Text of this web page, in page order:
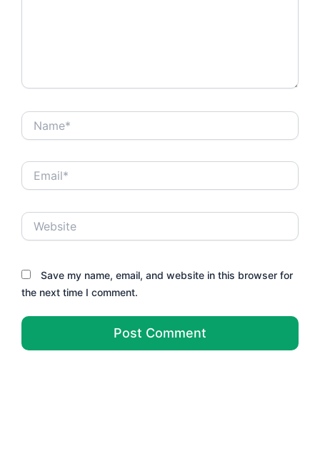
Name*
Email*
Website
Save my name, email, and website in this browser for
the next time I comment.